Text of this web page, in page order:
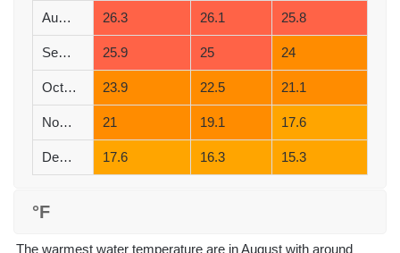
August 26.3 26.1 25.8
September 25.9 25 24
October 23.9 22.5 21.1
November 21 19.1 17.6
December 17.6 16.3 15.3
°F
The warmest water temperature are in August with around